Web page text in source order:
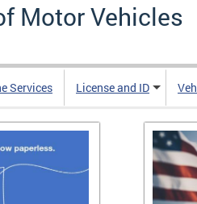
Motor Vehicles
Services License and ID